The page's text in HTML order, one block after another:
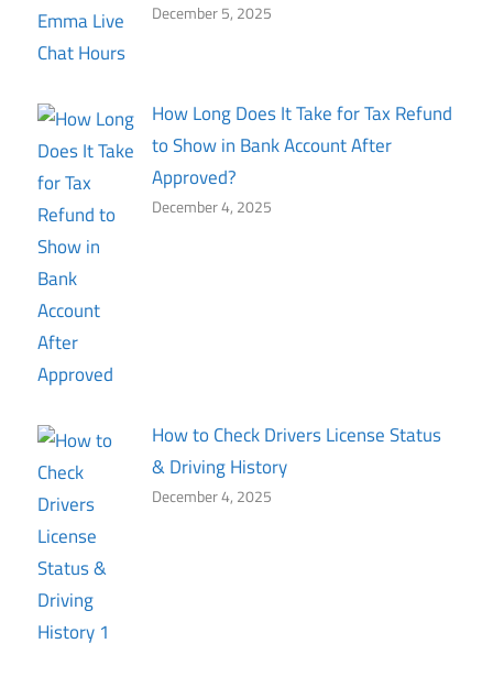
December 5, 2025
How Long Does It Take for Tax Refund
to Show in Bank Account After
Approved?
December 4, 2025
How to Check Drivers License Status
& Driving History
December 4, 2025